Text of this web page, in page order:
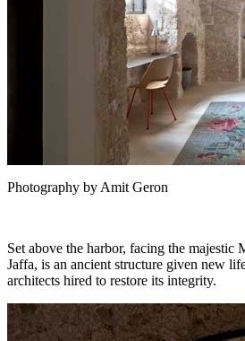
Photography by Amit Geron
Set above the harbor, facing the majestic
Jaffa, is an ancient structure given new
architects hired to restore its integrity.